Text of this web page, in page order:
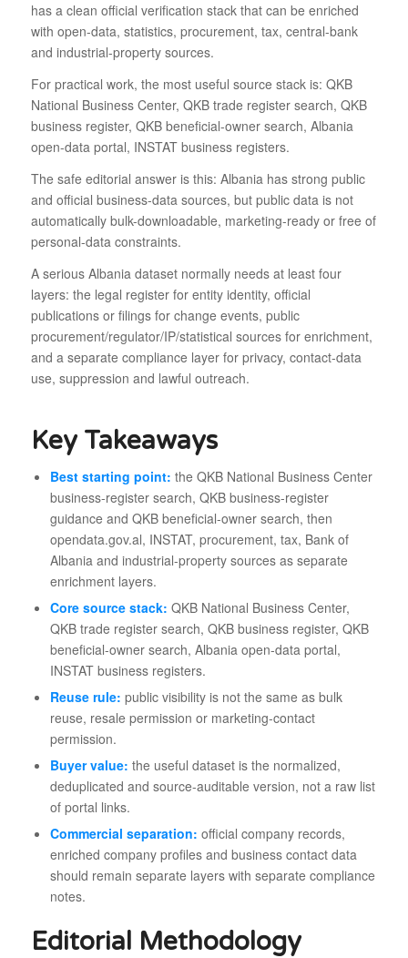
has a clean official verification stack that can be enriched
with open-data, statistics, procurement, tax, central-bank
and industrial-property sources.
For practical work, the most useful source stack is: QKB
National Business Center, QKB trade register search, QKB
business register, QKB beneficial-owner search, Albania
open-data portal, INSTAT business registers.
The safe editorial answer is this: Albania has strong public
and official business-data sources, but public data is not
automatically bulk-downloadable, marketing-ready or free of
personal-data constraints.
A serious Albania dataset normally needs at least four
layers: the legal register for entity identity, official
publications or filings for change events, public
procurement/regulator/IP/statistical sources for enrichment,
and a separate compliance layer for privacy, contact-data
use, suppression and lawful outreach.
Key Takeaways
Best starting point: the QKB National Business Center
business-register search, QKB business-register
guidance and QKB beneficial-owner search, then
opendata.gov.al, INSTAT, procurement, tax, Bank of
Albania and industrial-property sources as separate
enrichment layers.
Core source stack: QKB National Business Center,
QKB trade register search, QKB business register, QKB
beneficial-owner search, Albania open-data portal,
INSTAT business registers.
Reuse rule: public visibility is not the same as bulk
reuse, resale permission or marketing-contact
permission.
Buyer value: the useful dataset is the normalized,
deduplicated and source-auditable version, not a raw list
of portal links.
Commercial separation: official company records,
enriched company profiles and business contact data
should remain separate layers with separate compliance
notes.
Editorial Methodology